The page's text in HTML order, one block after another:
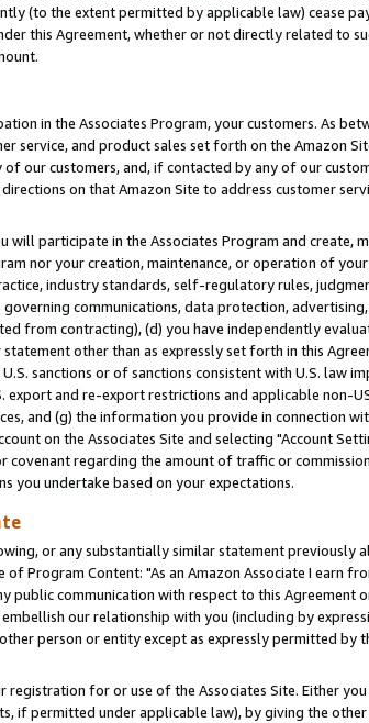
(to the extent permitted by applicable law) cease
this Agreement, whether or not directly related to
in the Associates Program, your customers. As
service, and product sales set forth on the Amazon
our customers, and, if contacted by any of our
on that Amazon Site to address customer
will participate in the Associates Program and create,
nor your creation, maintenance, or operation of
industry standards, self-regulatory rules,
communications, data protection,
from contracting), (d) you have independently
other than as expressly set forth in this
sanctions or of sanctions consistent with U.S. law
and re-export restrictions and applicable non-
and (g) the information you provide in connection
on the Associates Site and selecting "Account
regarding the amount of traffic or
you undertake based on your expectations.
or any substantially similar statement previously
Program Content: "As an Amazon Associate I earn
public communication with respect to this Agreement
our relationship with you (including by
person or entity except as expressly permitted by
for or use of the Associates Site. Either
if permitted under applicable law), by giving the